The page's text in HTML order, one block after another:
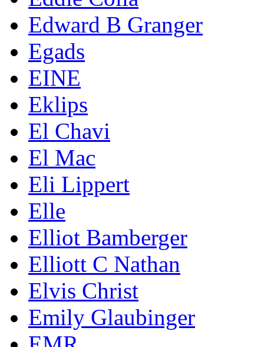
Edward B Granger
Egads
EINE
Eklips
El Chavi
El Mac
Eli Lippert
Elle
Elliot Bamberger
Elliott C Nathan
Elvis Christ
Emily Glaubinger